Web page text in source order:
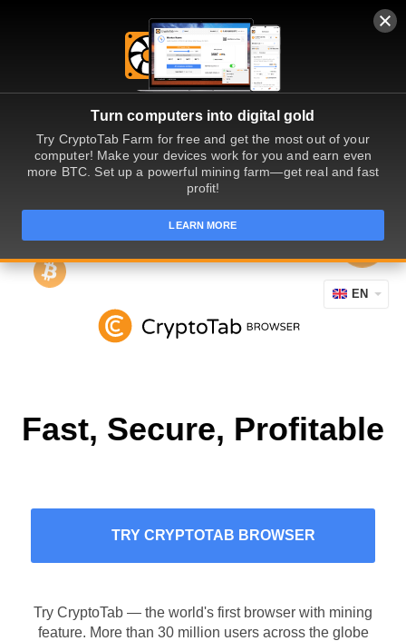
Turn computers into digital gold
Try CryptoTab Farm for free and get the most out of your
computer! Make your devices work for you and earn even
more BTC. Set up a powerful mining farm—get real and fast
profit!
LEARN MORE
Fast, Secure, Profitable
TRY CRYPTOTAB BROWSER
Try CryptoTab — the world's first browser with mining
feature. More than 30 million users across the globe
EN